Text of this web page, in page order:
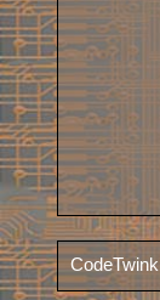
CodeTwink